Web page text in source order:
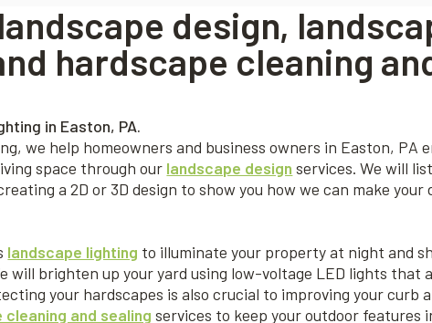
design,
hardscape cleaning
we help homeowners and business owners in Easton, PA
space through our landscape design services. We will
a 2D or 3D design to show you how we can make your
landscape lighting to illuminate your property at night and
will brighten up your yard using low-voltage LED lights that
your hardscapes is also crucial to improving your curb
and sealing services to keep your outdoor features